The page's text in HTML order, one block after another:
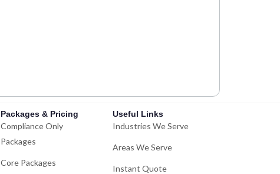
Packages & Pricing
Compliance Only
Packages
Core Packages
Useful Links
Industries We Serve
Areas We Serve
Instant Quote